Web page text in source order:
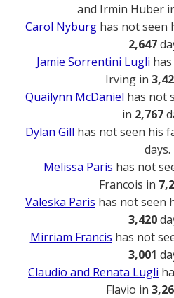
and Irmin Huber
Carol Nyburg has not seen
2,647
Jamie Sorrentini Lugli
Irving in
Quailynn McDaniel has not
in 2,767
Dylan Gill has not seen his
days.
Melissa Paris has not
Francois in
Valeska Paris has not seen
3,420
Mirriam Francis has not
3,001
Claudio and Renata Lugli
Flavio in